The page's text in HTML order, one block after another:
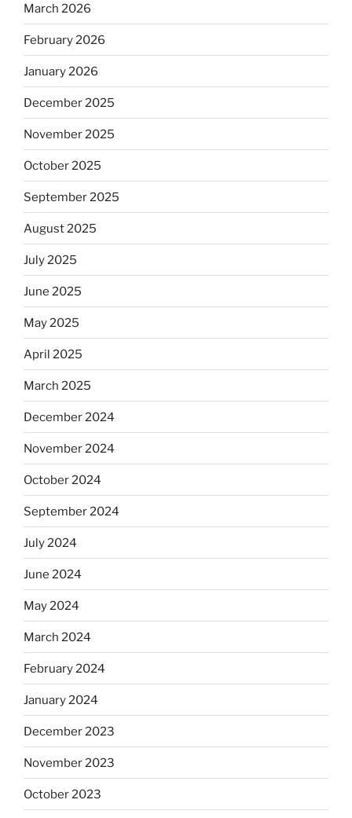
March 2026
February 2026
January 2026
December 2025
November 2025
October 2025
September 2025
August 2025
July 2025
June 2025
May 2025
April 2025
March 2025
December 2024
November 2024
October 2024
September 2024
July 2024
June 2024
May 2024
March 2024
February 2024
January 2024
December 2023
November 2023
October 2023